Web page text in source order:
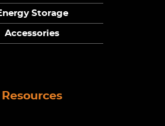
Storage
Accessories
Resources